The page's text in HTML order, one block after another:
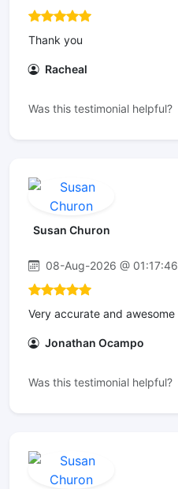
Thank you
Racheal
Was this testimonial helpful?
Susan Churon
08-Aug-2026 @ 01:17:46
Very accurate and awesome
Jonathan Ocampo
Was this testimonial helpful?